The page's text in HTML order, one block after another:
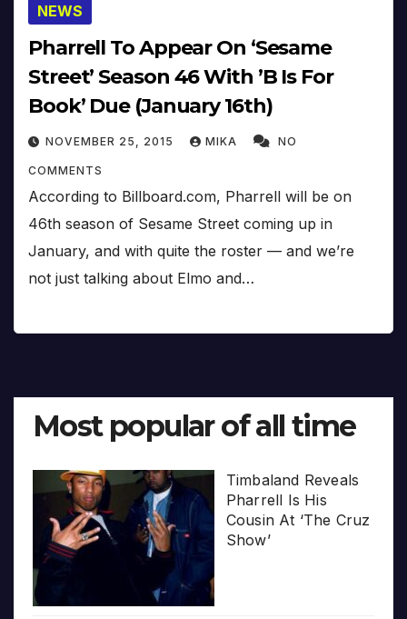
NEWS
Pharrell To Appear On ‘Sesame
Street’ Season 46 With ’B Is For
Book’ Due (January 16th)
NOVEMBER 25, 2015 MIKA NO
COMMENTS
According to Billboard.com, Pharrell will be on
46th season of Sesame Street coming up in
January, and with quite the roster — and we’re
not just talking about Elmo and…
Most popular of all time
Timbaland Reveals
Pharrell Is His
Cousin At ‘The Cruz
Show’